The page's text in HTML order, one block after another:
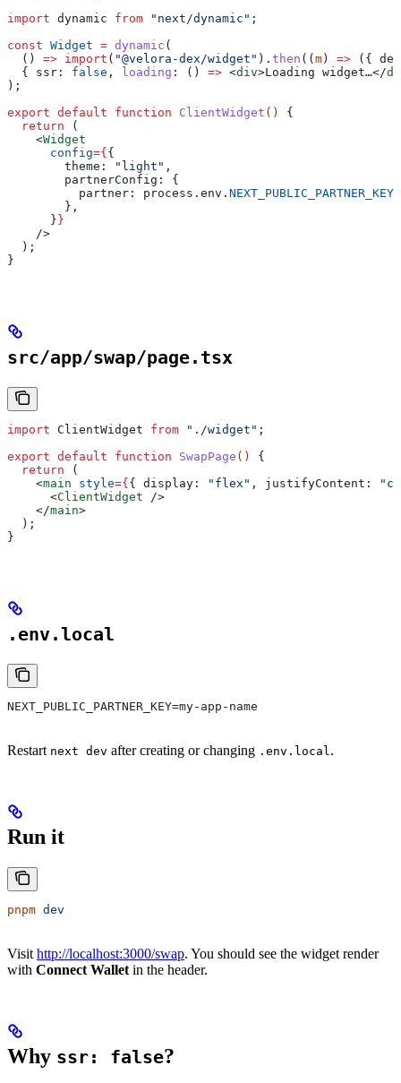
import dynamic from "next/dynamic" ;
const Widget = dynamic (
  ()
=> import ( "@velora-dex/widget" ). then (( m ) => ({
  {
ssr: false , loading : () => <div>Loading widget…</
);
export default function ClientWidget () {
  return
(
    <
Widget
      config
={ {
        theme:
"light" ,
        partnerConfig:
{
          partner:
process . env . NEXT_PUBLIC_PARTNER_KEY
        },
      }
}
    />
  );
}
src/app/swap/page.tsx
import ClientWidget from "./widget" ;
export default function SwapPage () {
  return
(
    <
main style={ { display: "flex" , justifyContent:
      <
ClientWidget />
    </
main>
  );
}
.env.local
NEXT_PUBLIC_PARTNER_KEY=my-app-name
Restart next dev after creating or changing .env.local .
Run it
pnpm dev
Visit http://localhost:3000/swap. You should see the widget render
with Connect Wallet in the header.
Why ssr: false?